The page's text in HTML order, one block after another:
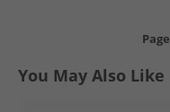
Page
You May Also Like